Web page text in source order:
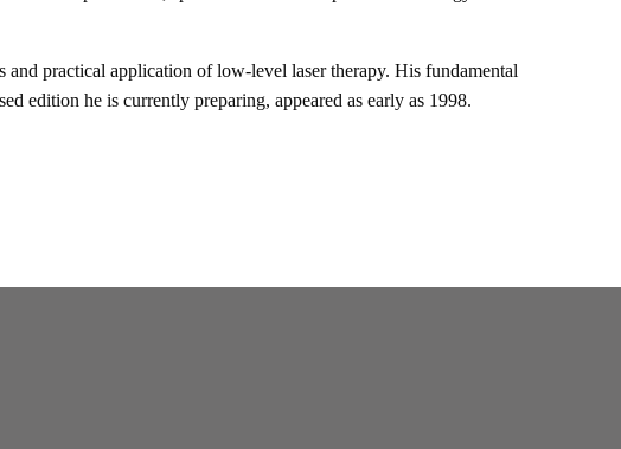
and practical application of low-level laser therapy. His fundamental
edition he is currently preparing, appeared as early as 1998.